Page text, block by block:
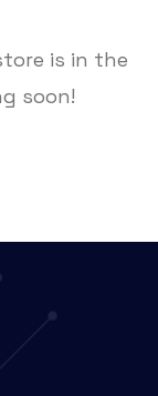
is in the
soon!